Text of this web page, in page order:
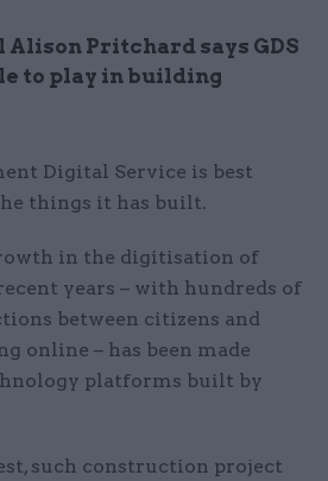
Pritchard says GDS
to play in building
Digital Service is best
things it has built.
in the digitisation of
years – with hundreds of
between citizens and
online – has been made
platforms built by
such construction project